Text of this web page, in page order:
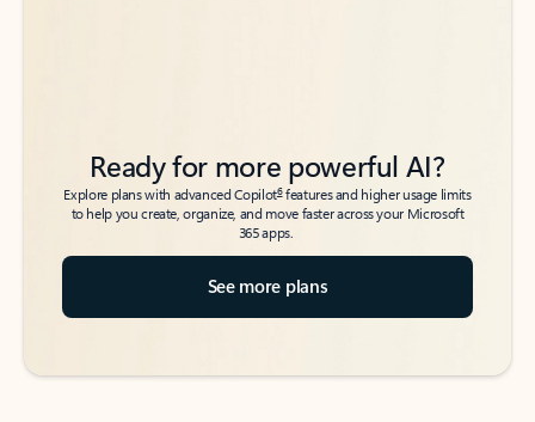
Ready for more powerful AI?
Explore plans with advanced Copilot6features and higher usage limits
to help you create, organize, and move faster across your Microsoft
365 apps.
See more plans